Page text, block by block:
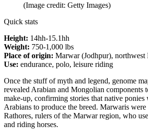
(Image credit: Getty Images)
Quick stats
Height: 14hh-15.1hh
Weight: 750-1,000 lbs
Place of origin: Marwar (Jodhpur), northwest
Use: endurance, polo, leisure riding
Once the stuff of myth and legend, genome
revealed Arabian and Mongolian components
make-up, confirming stories that native ponies
Arabians to produce the breed. Marwaris
Rathores, rulers of the Marwar region, who
and riding horses.